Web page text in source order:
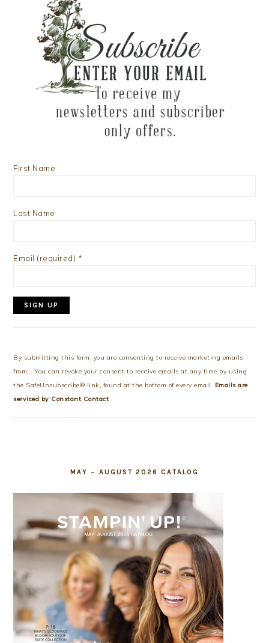
First Name
Last Name
Email (required) *
Use.
Please
leave
this
By submitting this form, you are consenting to receive marketing emails
from: . You can revoke your consent to receive emails at any time by using
the SafeUnsubscribe® link, found at the bottom of every email. Emails are
serviced by Constant Contact
MAY – AUGUST 2026 CATALOG